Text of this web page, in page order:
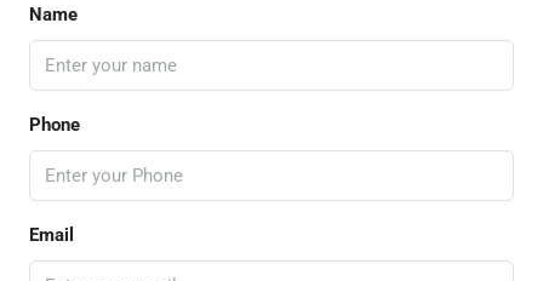
Name
Phone
Email